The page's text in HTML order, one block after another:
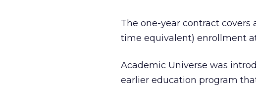
The one-year contract
time equivalent) enrollment
Academic Universe was
earlier education program